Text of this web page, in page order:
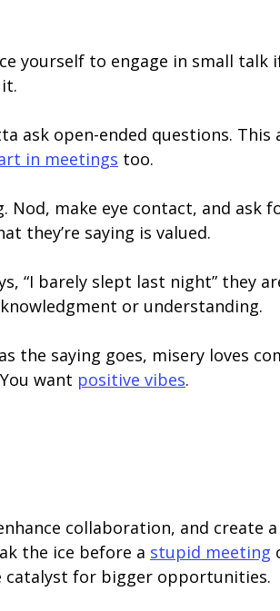
yourself to engage in small talk
ask open-ended questions. This
in meetings too.
Nod, make eye contact, and ask
they’re saying is valued.
“I barely slept last night” they
or understanding.
the saying goes, misery loves
want positive vibes.
collaboration, and create
the ice before a stupid meeting
catalyst for bigger opportunities.